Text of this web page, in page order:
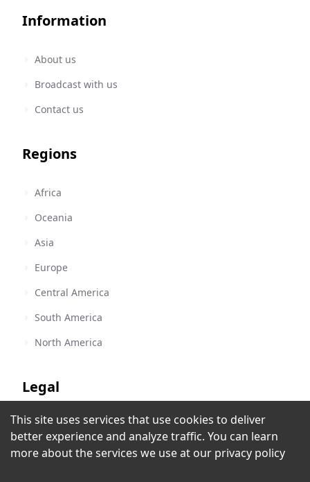
RAWA Radio
Urbana, IL,United States
Information
About us
Broadcast with us
Contact us
Regions
Africa
Oceania
Asia
Europe
Central America
South America
North America
Legal
Terms of Service
Privacy Policy
This site uses services that use cookies to deliver
better experience and analyze traffic. You can learn
more about the services we use at our privacy policy